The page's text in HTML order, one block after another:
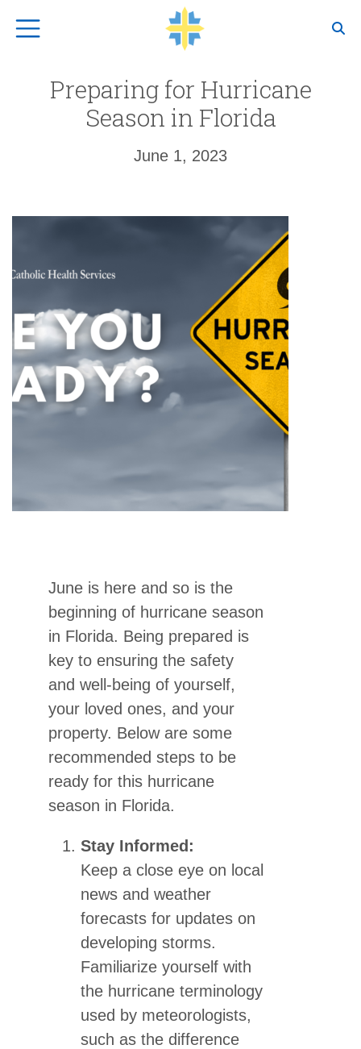
Top Navigation
Preparing for Hurricane
Season in Florida
June 1, 2023
June is here and so is the
beginning of hurricane season
in Florida. Being prepared is
key to ensuring the safety
and well-being of yourself,
your loved ones, and your
property. Below are some
recommended steps to be
ready for this hurricane
season in Florida.
Stay Informed:
Keep a close eye on local
news and weather
forecasts for updates on
developing storms.
Familiarize yourself with
the hurricane terminology
used by meteorologists,
such as the difference